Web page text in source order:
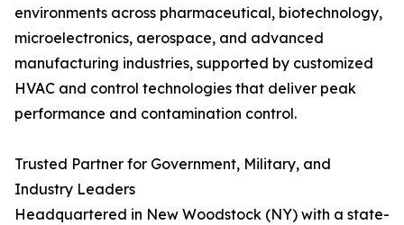
environments across pharmaceutical, biotechnology,
microelectronics, aerospace, and advanced
manufacturing industries, supported by customized
HVAC and control technologies that deliver peak
performance and contamination control.
Trusted Partner for Government, Military, and
Industry Leaders
Headquartered in New Woodstock (NY) with a state-